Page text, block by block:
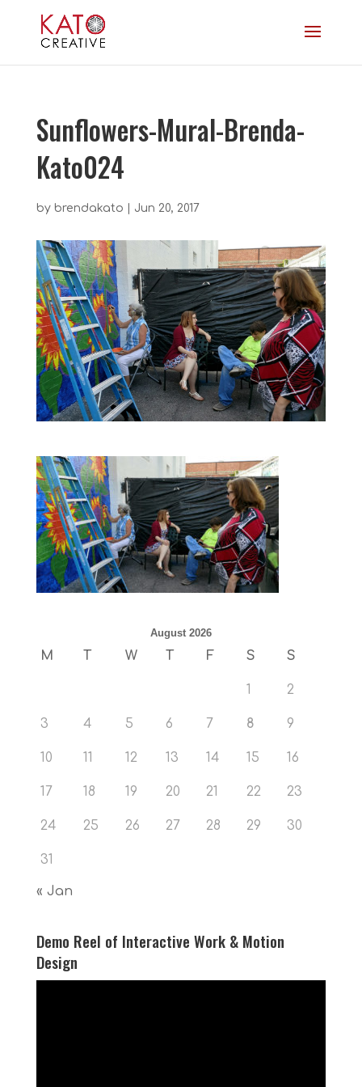
Sunflowers-Mural-Brenda-
Kato024
by brendakato Jun 20, 2017
August 2026
M T W T F S S
1 2
3 4 5 6 7 8 9
10 11 12 13 14 15 16
17 18 19 20 21 22 23
24 25 26 27 28 29 30
31
« Jan
Demo Reel of Interactive Work & Motion
Design